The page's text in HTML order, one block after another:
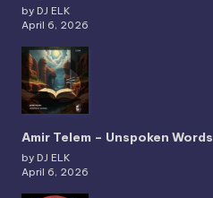
by DJ ELK
April 6, 2026
Amir Telem – Unspoken Words
by DJ ELK
April 6, 2026